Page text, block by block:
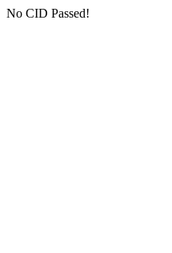
No CID Passed!